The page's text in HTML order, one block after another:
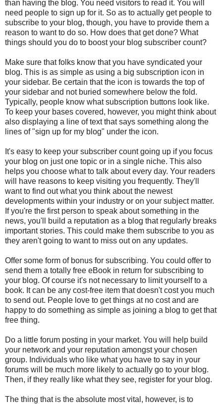
than having the blog. You need visitors to read it. You will
need people to sign up for it. So as to actually get people to
subscribe to your blog, though, you have to provide them a
reason to want to do so. How does that get done? What
things should you do to boost your blog subscriber count?
Make sure that folks know that you have syndicated your
blog. This is as simple as using a big subscription icon in
your sidebar. Be certain that the icon is towards the top of
your sidebar and not buried somewhere below the fold.
Typically, people know what subscription buttons look like.
To keep your bases covered, however, you might think about
also displaying a line of text that says something along the
lines of "sign up for my blog" under the icon.
It's easy to keep your subscriber count going up if you focus
your blog on just one topic or in a single niche. This also
helps you choose what to talk about every day. Your readers
will have reasons to keep visiting you frequently. They'll
want to find out what you think about the newest
developments within your industry or on your subject matter.
If you're the first person to speak about something in the
news, you'll build a reputation as a blog that regularly breaks
important stories. This could make them subscribe to you as
they aren't going to want to miss out on any updates.
Offer some form of bonus for subscribing. You could offer to
send them a totally free eBook in return for subscribing to
your blog. Of course it's not necessary to limit yourself to a
book. It can be any cost-free item that doesn't cost you much
to send out. People love to get things at no cost and are
happy to do something as simple as joining a blog to get that
free thing.
Do a little forum posting in your market. You will help build
your network and your reputation amongst your chosen
group. Individuals who like what you have to say in your
forums will be much more likely to actually go to your blog.
Then, if they really like what they see, register for your blog.
The thing that is the absolute most vital, however, is to